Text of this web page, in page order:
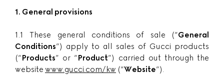
1. General provisions
1.1 These general conditions of sale (“General
Conditions”) apply to all sales of Gucci products
(“Products” or “Product”) carried out through the
website www.gucci.com/kw (“Website”).